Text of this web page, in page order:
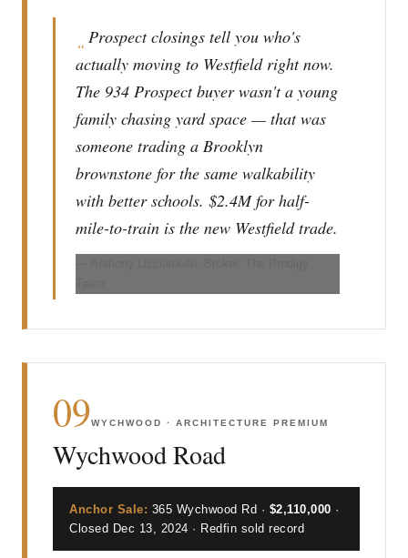
“
Prospect closings tell you who's
actually moving to Westfield right now.
The 934 Prospect buyer wasn't a young
family chasing yard space — that was
someone trading a Brooklyn
brownstone for the same walkability
with better schools. $2.4M for half-
mile-to-train is the new Westfield trade.
09WYCHWOOD · ARCHITECTURE PREMIUM
Wychwood Road
Anchor Sale: 365 Wychwood Rd · $2,110,000 ·
Closed Dec 13, 2024 · Redfin sold record